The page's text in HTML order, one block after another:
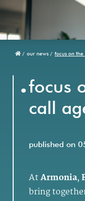
/ our news / focus on
.focus
call
published on
AtArmonia,
bring